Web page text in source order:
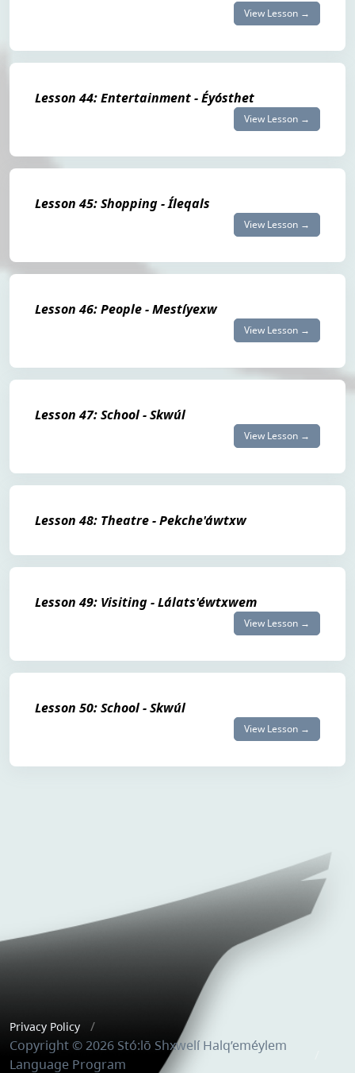
View Lesson →
Lesson 44: Entertainment - Éyósthet
View Lesson →
Lesson 45: Shopping - Íleqals
View Lesson →
Lesson 46: People - Mestíyexw
View Lesson →
Lesson 47: School - Skwúl
View Lesson →
Lesson 48: Theatre - Pekche'áwtxw
Lesson 49: Visiting - Lálats'éwtxwem
View Lesson →
Lesson 50: School - Skwúl
View Lesson →
Privacy Policy
Copyright © 2026 Stó:lō Shxwelí Halq’eméylem
Language Program